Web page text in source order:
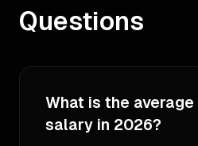
Questions
What is the
salary in 2026?